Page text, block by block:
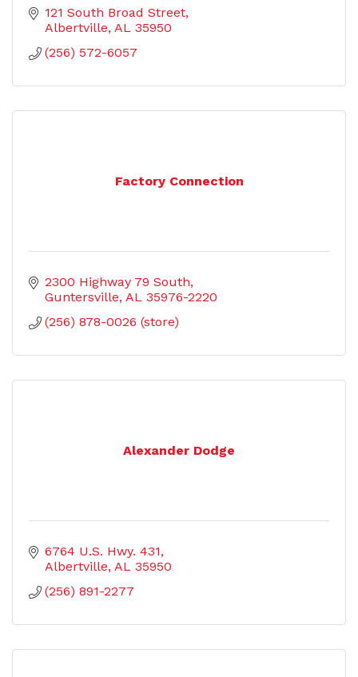
121 South Broad Street
Albertville AL 35950
(256) 572-6057
Factory Connection
2300 Highway 79 South
Guntersville AL 35976-2220
(256) 878-0026 (store)
Alexander Dodge
6764 U.S. Hwy. 431
Albertville AL 35950
(256) 891-2277